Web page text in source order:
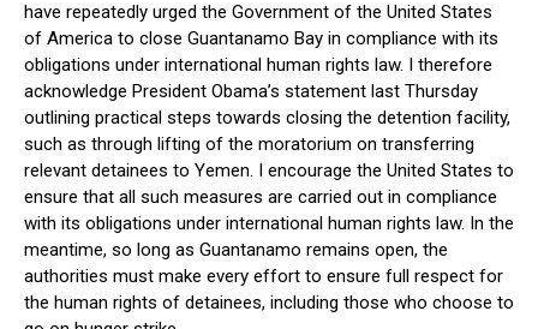
have repeatedly urged the Government of the United States
of America to close Guantanamo Bay in compliance with its
obligations under international human rights law. I therefore
acknowledge President Obama’s statement last Thursday
outlining practical steps towards closing the detention facility,
such as through lifting of the moratorium on transferring
relevant detainees to Yemen. I encourage the United States to
ensure that all such measures are carried out in compliance
with its obligations under international human rights law. In the
meantime, so long as Guantanamo remains open, the
authorities must make every effort to ensure full respect for
the human rights of detainees, including those who choose to